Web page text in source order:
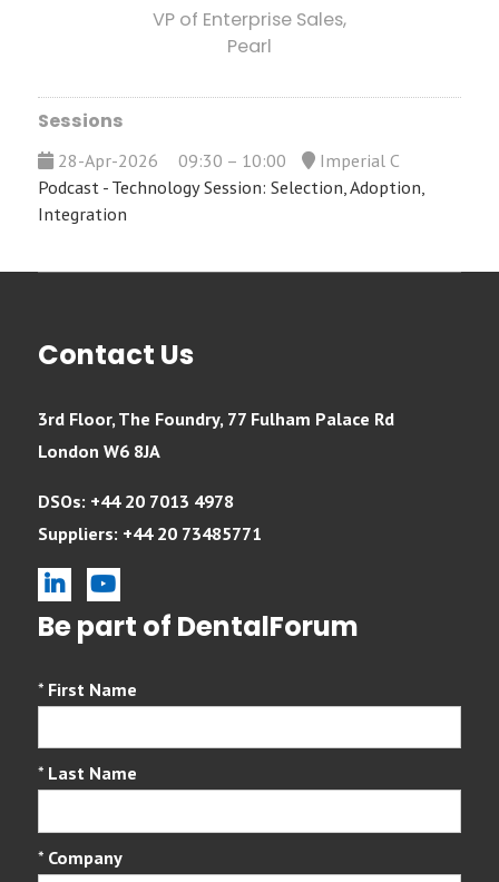
VP of Enterprise Sales,
Pearl
Sessions
28-Apr-2026 09:30 – 10:00
Imperial C
Podcast - Technology Session: Selection, Adoption,
Integration
Contact Us
3rd Floor, The Foundry, 77 Fulham Palace Rd
London W6 8JA
DSOs: +44 20 7013 4978
Suppliers: +44 20 73485771
linkedin
Be part of DentalForum
* First Name
* Last Name
* Company